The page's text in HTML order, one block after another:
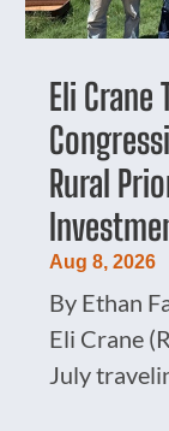
Eli Crane
Rural
Aug 8, 2026
By Ethan
Eli Crane
July